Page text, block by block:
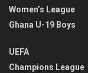
Women’s League
Ghana U-19 Boys
UEFA
Champions League